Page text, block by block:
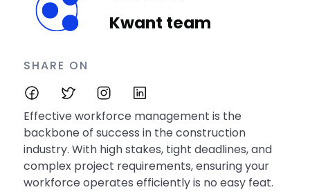
Kwant team
SHARE ON
Effective workforce management is the
backbone of success in the construction
industry. With high stakes, tight deadlines, and
complex project requirements, ensuring your
workforce operates efficiently is no easy feat.